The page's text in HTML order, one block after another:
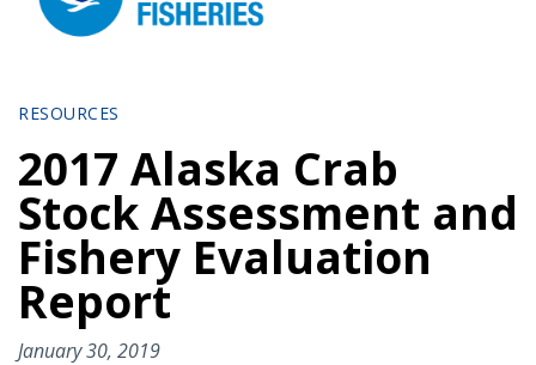
RESOURCES
2017 Alaska Crab
Stock Assessment and
Fishery Evaluation
Report
January 30, 2019